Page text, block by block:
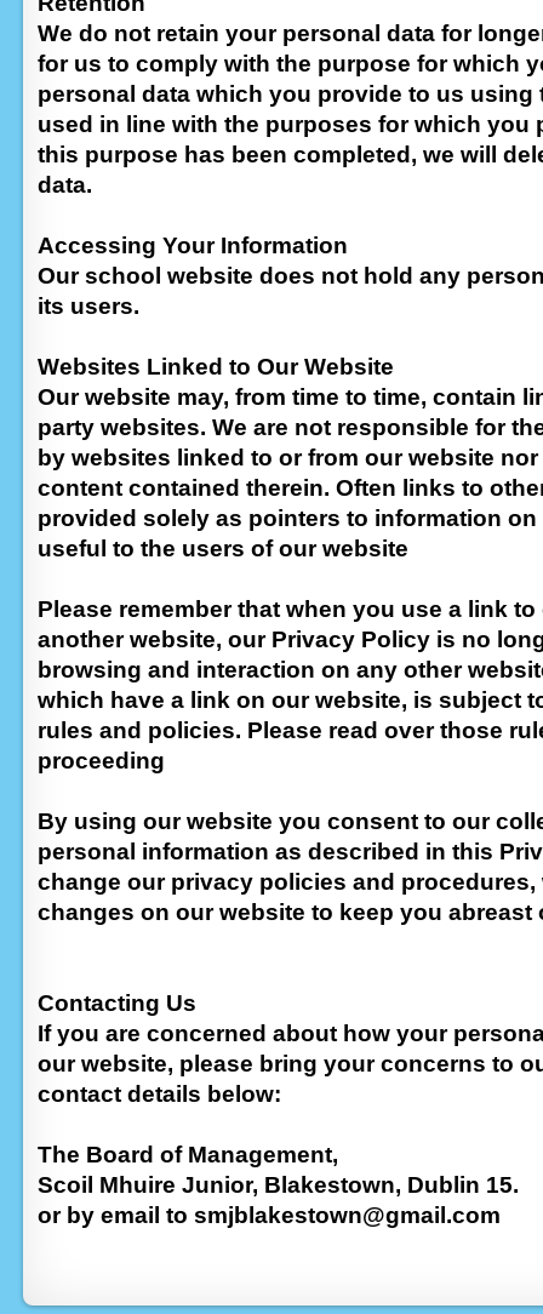
We do not retain your personal data for
for us to comply with the purpose for which
personal data which you provide to us using
used in line with the purposes for which you
this purpose has been completed, we will
data.
Accessing Your Information
Our school website does not hold any
its users.
Websites Linked to Our Website
Our website may, from time to time, contain
party websites. We are not responsible for
by websites linked to or from our website
content contained therein. Often links to
provided solely as pointers to information
useful to the users of our website
Please remember that when you use a link
another website, our Privacy Policy is no
browsing and interaction on any other
which have a link on our website, is subject
rules and policies. Please read over those
proceeding
By using our website you consent to our
personal information as described in this
change our privacy policies and
changes on our website to keep you abreast
Contacting Us
If you are concerned about how your
our website, please bring your concerns to
contact details below:
The Board of Management,
Scoil Mhuire Junior, Blakestown, Dublin 15.
or by email to smjblakestown@gmail.com